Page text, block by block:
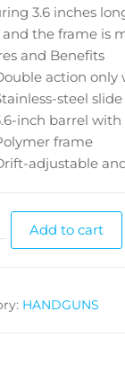
3.6 inches
the frame is
and Benefits
action only
steel
inch barrel
frame
adjustable
Add to cart
HANDGUNS